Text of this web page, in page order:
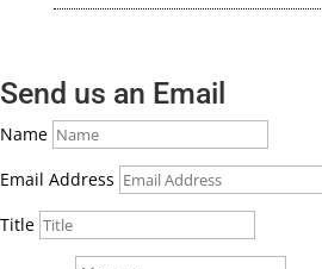
Send us an Email
Name
Email Address
Title